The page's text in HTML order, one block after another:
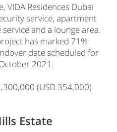
VIDA Residences Dubai
service, apartment
and a lounge area.
has marked 71%
date scheduled for
2021.
(USD 354,000)
Estate